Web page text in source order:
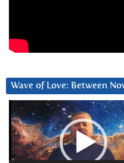
Wave of Love: Between
Video
Player